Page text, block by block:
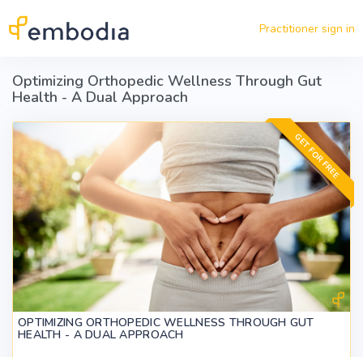
Practitioner sign in
Optimizing Orthopedic Wellness Through Gut
Health - A Dual Approach
GET FOR FREE
OPTIMIZING ORTHOPEDIC WELLNESS THROUGH GUT
HEALTH - A DUAL APPROACH